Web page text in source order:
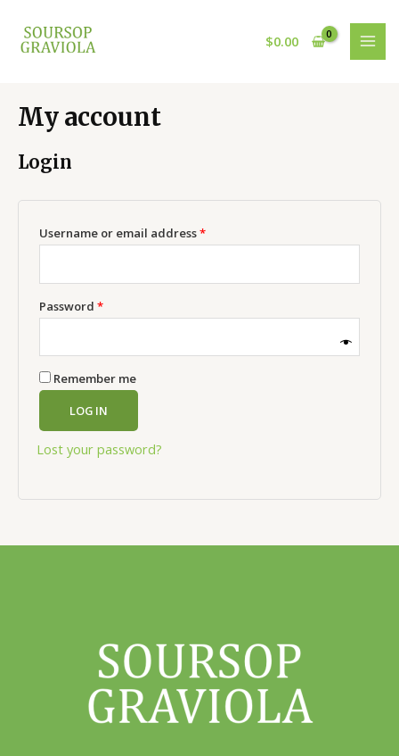
content
$0.00
My account
Login
Username or email address*
Password *
Remember me
LOG IN
Lost your password?